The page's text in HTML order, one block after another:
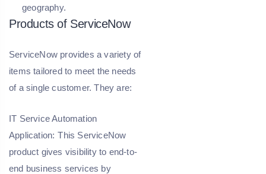
geography.
Products of ServiceNow
ServiceNow provides a variety of
items tailored to meet the needs
of a single customer. They are:
IT Service Automation
Application: This ServiceNow
product gives visibility to end-to-
end business services by